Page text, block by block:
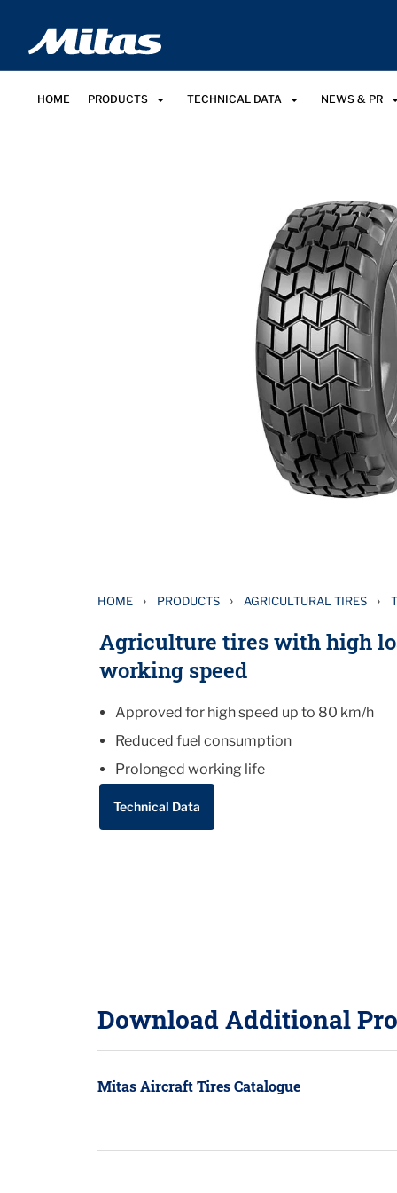
HOME PRODUCTS TECHNICAL DATA NEWS & PR
HOME › PRODUCTS › AGRICULTURAL TIRES ›
Agriculture tires with high
working speed
Approved for high speed up to 80 km/h
Reduced fuel consumption
Prolonged working life
Technical Data
Download Additional
Mitas Aircraft Tires Catalogue